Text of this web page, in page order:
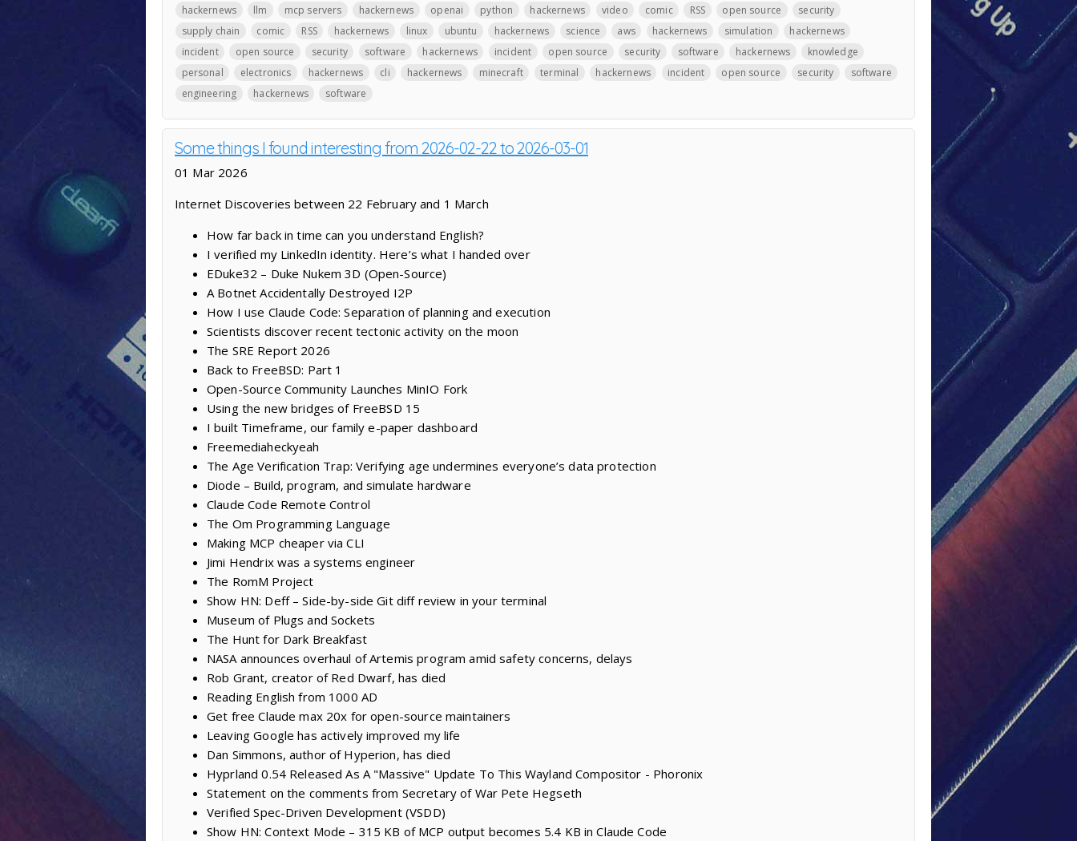
hackernews
llm mcp servers hackernews openai python hackernews video comic RSS open source
security
supply chain
comic RSS hackernews linux ubuntu hackernews science aws hackernews simulation
hackernews
incident
open source security software hackernews incident open source security software hackernews
knowledge
personal
electronics hackernews cli hackernews minecraft terminal hackernews incident open source security
software
engineering
hackernews software
Some things I found interesting from 2026-02-22 to 2026-03-01
01 Mar 2026
Internet Discoveries between 22 February and 1 March
How far back in time can you understand English?
I verified my LinkedIn identity. Here’s what I handed over
EDuke32 – Duke Nukem 3D (Open-Source)
A Botnet Accidentally Destroyed I2P
How I use Claude Code: Separation of planning and execution
Scientists discover recent tectonic activity on the moon
The SRE Report 2026
Back to FreeBSD: Part 1
Open-Source Community Launches MinIO Fork
Using the new bridges of FreeBSD 15
I built Timeframe, our family e-paper dashboard
Freemediaheckyeah
The Age Verification Trap: Verifying age undermines everyone’s data protection
Diode – Build, program, and simulate hardware
Claude Code Remote Control
The Om Programming Language
Making MCP cheaper via CLI
Jimi Hendrix was a systems engineer
The RomM Project
Show HN: Deff – Side-by-side Git diff review in your terminal
Museum of Plugs and Sockets
The Hunt for Dark Breakfast
NASA announces overhaul of Artemis program amid safety concerns, delays
Rob Grant, creator of Red Dwarf, has died
Reading English from 1000 AD
Get free Claude max 20x for open-source maintainers
Leaving Google has actively improved my life
Dan Simmons, author of Hyperion, has died
Hyprland 0.54 Released As A "Massive" Update To This Wayland Compositor - Phoronix
Statement on the comments from Secretary of War Pete Hegseth
Verified Spec-Driven Development (VSDD)
Show HN: Context Mode – 315 KB of MCP output becomes 5.4 KB in Claude Code